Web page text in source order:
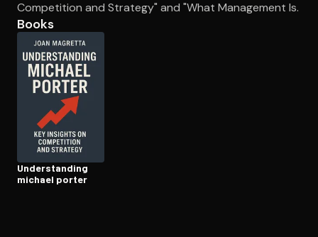
Competition and Strategy" and "What Management Is.
Books
Un­der­stand­ing
michael porter